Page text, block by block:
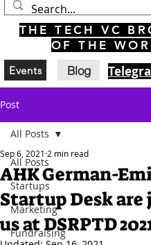
THE TECH VC
OF THE
Events Blog
Post
All Posts
Startups
Marketing
Fundraising
All Posts
AHK German-
Startup Desk
us at DSRPTD
Sep 6, 2021 2 min read